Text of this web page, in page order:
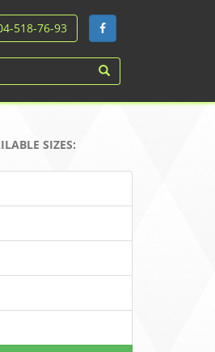
518-76-93
SIZES: